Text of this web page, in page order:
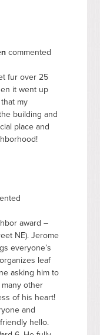
commented
fur over 25
it went up
my
building and
place and
award –
NE). Jerome
everyone’s
leaf
asking him to
other
of his heart!
and
hello.